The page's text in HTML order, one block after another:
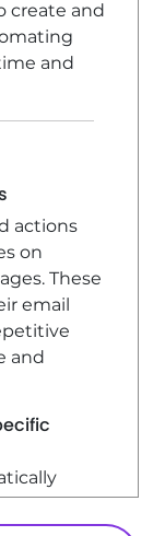
create and
and
actions
on
These
email
and
these
tab in